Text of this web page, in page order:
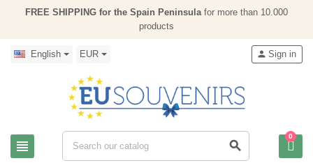
FREE SHIPPING for the Spain Peninsulafor more than 10.000
products
English EUR
view_headline search
person Sign in
0